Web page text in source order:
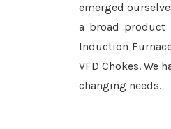
emerged
a broad product
Induction
VFD Chokes. We
changing needs.